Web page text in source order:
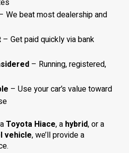
We beat most dealership and
– Get paid quickly via bank
– Running, registered,
– Use your car’s value toward
Toyota Hiace, a hybrid, or a
vehicle, we’ll provide a